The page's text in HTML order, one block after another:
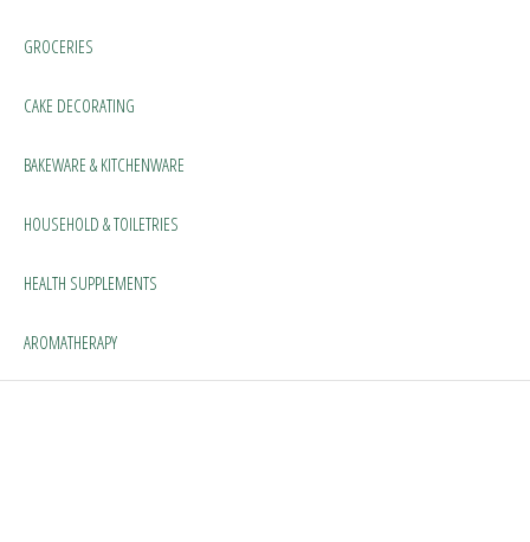
GROCERIES
CAKE DECORATING
BAKEWARE & KITCHENWARE
HOUSEHOLD & TOILETRIES
HEALTH SUPPLEMENTS
AROMATHERAPY